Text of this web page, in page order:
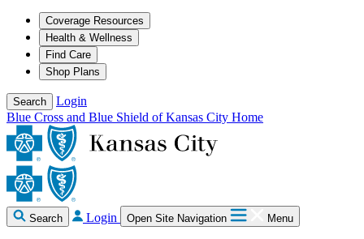
Coverage Resources
Health & Wellness
Find Care
Shop Plans
Search
Login
Blue Cross and Blue Shield of Kansas City Home
Search Login Open Site Navigation Menu